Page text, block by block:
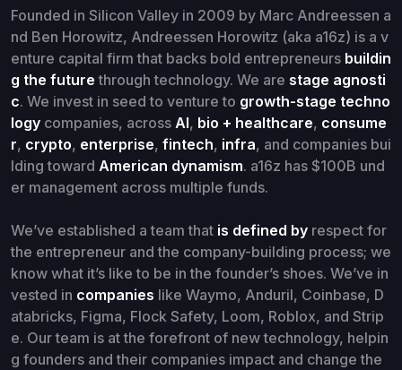
Founded in Silicon Valley in 2009 by Marc Andreessen a
nd Ben Horowitz, Andreessen Horowitz (aka a16z) is a v
enture capital firm that backs bold entrepreneurs buildin
g the future through technology. We are stage agnosti
c. We invest in seed to venture to growth-stage techno
logy companies, across AI, bio + healthcare, consume
r, crypto, enterprise, fintech, infra, and companies bui
lding toward American dynamism. a16z has $100B und
er management across multiple funds.
We’ve established a team that is defined by respect for
the entrepreneur and the company-building process; we
know what it’s like to be in the founder’s shoes. We’ve in
vested in companies like Waymo, Anduril, Coinbase, D
atabricks, Figma, Flock Safety, Loom, Roblox, and Strip
e. Our team is at the forefront of new technology, helpin
g founders and their companies impact and change the